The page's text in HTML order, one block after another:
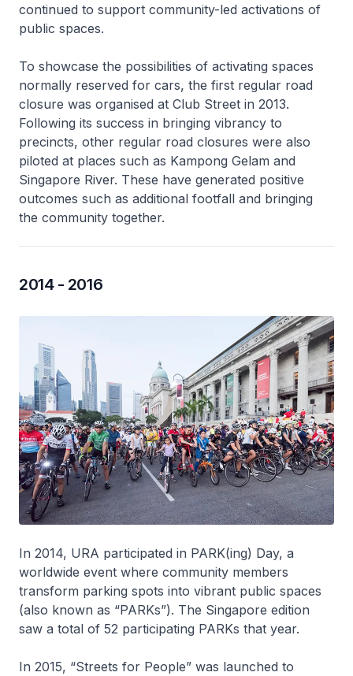
continued to support community-led activations of
public spaces.
To showcase the possibilities of activating spaces
normally reserved for cars, the first regular road
closure was organised at Club Street in 2013.
Following its success in bringing vibrancy to
precincts, other regular road closures were also
piloted at places such as Kampong Gelam and
Singapore River. These have generated positive
outcomes such as additional footfall and bringing
the community together.
2014 - 2016
In 2014, URA participated in PARK(ing) Day, a
worldwide event where community members
transform parking spots into vibrant public spaces
(also known as “PARKs”). The Singapore edition
saw a total of 52 participating PARKs that year.
In 2015, “Streets for People” was launched to